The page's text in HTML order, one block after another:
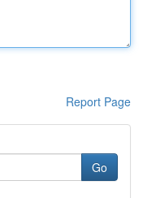
Report Page
Go